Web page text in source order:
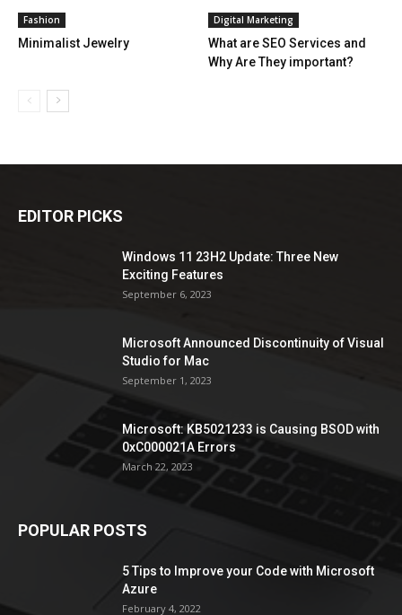
Fashion
Minimalist Jewelry
Digital Marketing
What are SEO Services and
Why Are They important?
EDITOR PICKS
Windows 11 23H2 Update: Three New
Exciting Features
September 6, 2023
Microsoft Announced Discontinuity of Visual
Studio for Mac
September 1, 2023
Microsoft: KB5021233 is Causing BSOD with
0xC000021A Errors
March 22, 2023
POPULAR POSTS
5 Tips to Improve your Code with Microsoft
Azure
February 4, 2022